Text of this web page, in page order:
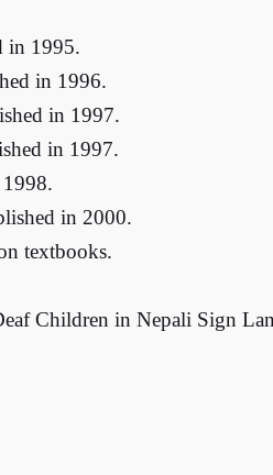
in 1995.
in 1996.
in 1997.
in 1997.
in 2000.
textbooks.
Children in Nepali Sign